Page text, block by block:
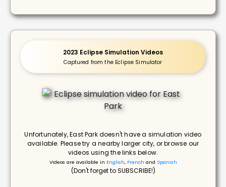
2023 Eclipse Simulation Videos
Captured from the Eclipse Simulator
Unfortunately, East Park doesn't have a simulation video
available. Please try a nearby larger city, or browse our
videos using the links below.
Videos are available in English, French and Spanish
(Don't forget to SUBSCRIBE!)